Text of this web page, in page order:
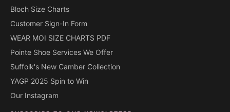
Bloch Size Charts
Customer Sign-In Form
WEAR MOI SIZE CHARTS PDF
Pointe Shoe Services We Offer
Suffolk's New Camber Collection
YAGP 2025 Spin to Win
Our Instagram